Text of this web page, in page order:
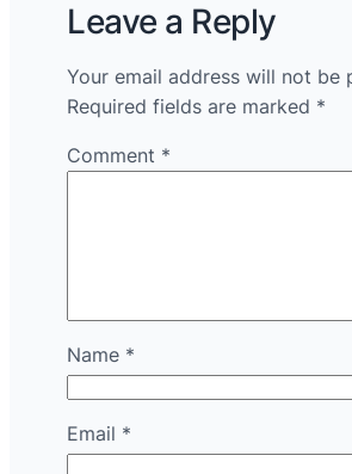
Leave a Reply
Your email address will not be
Required fields are marked *
Comment *
Name *
Email *